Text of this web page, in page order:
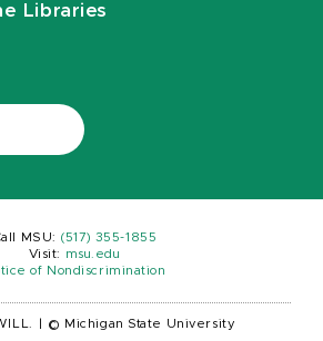
Libraries
MSU: (517) 355-1855
Visit:
msu.edu
of Nondiscrimination
© Michigan State University